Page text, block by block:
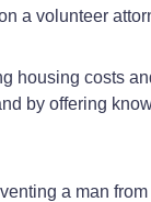
a volunteer
housing costs
by offering
a man